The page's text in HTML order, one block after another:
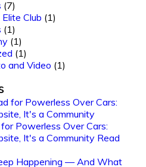
(7)
Club (1)
(1)
(1)
(1)
and Video (1)
Powerless Over Cars:
It's a Community Read